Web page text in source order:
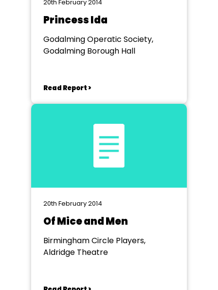
20th February 2014
Princess Ida
Godalming Operatic Society,
Godalming Borough Hall
Read Report >
20th February 2014
Of Mice and Men
Birmingham Circle Players,
Aldridge Theatre